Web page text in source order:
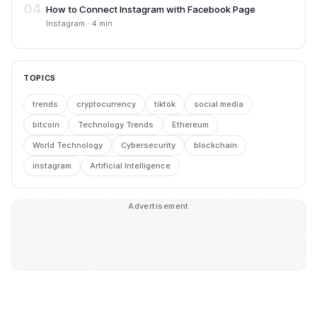
04 How to Connect Instagram with Facebook Page
Instagram · 4 min
TOPICS
trends cryptocurrency tiktok social media
bitcoin Technology Trends Ethereum
World Technology Cybersecurity blockchain
instagram Artificial Intelligence
Advertisement